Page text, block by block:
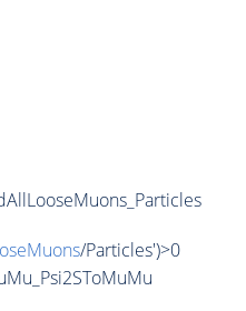
/Particles')>0